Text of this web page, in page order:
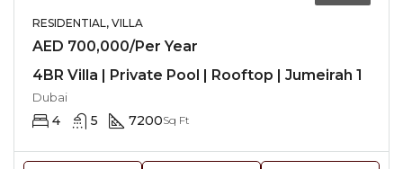
RESIDENTIAL, VILLA
AED 700,000/Per Year
4BR Villa | Private Pool | Rooftop | Jumeirah 1
Dubai
4 5 7200Sq Ft